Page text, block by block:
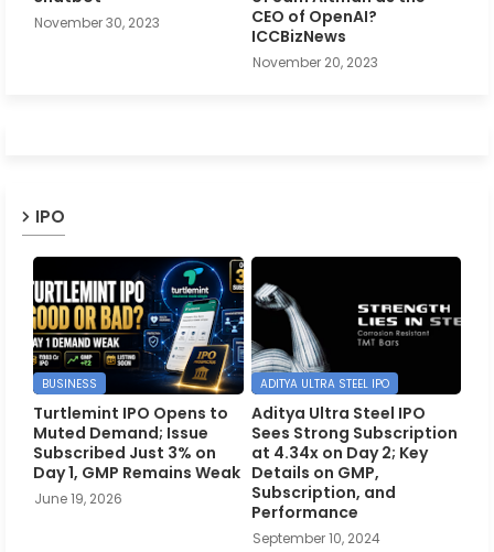
November 30, 2023
CEO of OpenAI?
ICCBizNews
November 20, 2023
IPO
BUSINESS
Turtlemint IPO Opens to
Muted Demand; Issue
Subscribed Just 3% on
Day 1, GMP Remains Weak
June 19, 2026
ADITYA ULTRA STEEL IPO
Aditya Ultra Steel IPO
Sees Strong Subscription
at 4.34x on Day 2; Key
Details on GMP,
Subscription, and
Performance
September 10, 2024